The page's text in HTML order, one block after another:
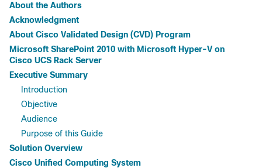
About the Authors
Acknowledgment
About Cisco Validated Design (CVD) Program
Microsoft SharePoint 2010 with Microsoft Hyper-V on
Cisco UCS Rack Server
Executive Summary
Introduction
Objective
Audience
Purpose of this Guide
Solution Overview
Cisco Unified Computing System